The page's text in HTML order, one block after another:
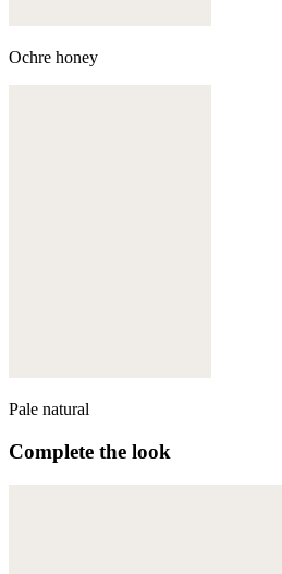
Ochre honey
Pale natural
Complete the look